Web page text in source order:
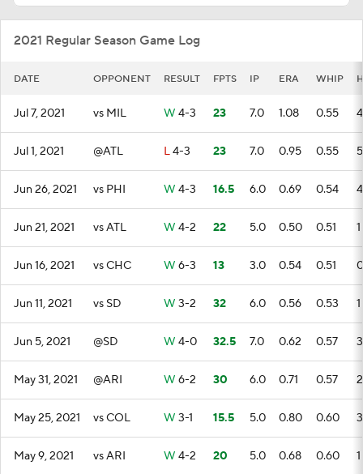
2021 Regular Season Game Log
DATE OPPONENT RESULT FPTS IP ERA WHIP H
Jul 7, 2021 vs MIL W 4-3 23 7.0 1.08 0.55 4
Jul 1, 2021 @ATL L4-3 23 7.0 0.95 0.55 5
Jun 26, 2021 vs PHI W 4-3 16.5 6.0 0.69 0.54 4
Jun 21, 2021 vs ATL W 4-2 22 5.0 0.50 0.51 1
Jun 16, 2021 vs CHC W 6-3 13 3.0 0.54 0.51 0
Jun 11, 2021 vs SD W 3-2 32 6.0 0.56 0.53 1
Jun 5, 2021 @SD W 4-0 32.5 7.0 0.62 0.57 3
May 31, 2021 @ARI W 6-2 30 6.0 0.71 0.57 2
May 25, 2021 vs COL W 3-1 15.5 5.0 0.80 0.60 3
May 9, 2021 vs ARI W 4-2 20 5.0 0.68 0.60 1